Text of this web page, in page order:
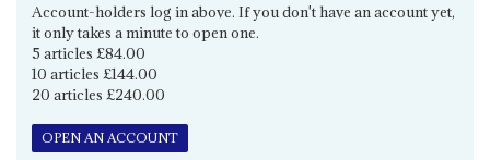
Account-holders log in above. If you don't have an account yet,
it only takes a minute to open one.
5 articles £84.00
10 articles £144.00
20 articles £240.00
OPEN AN ACCOUNT